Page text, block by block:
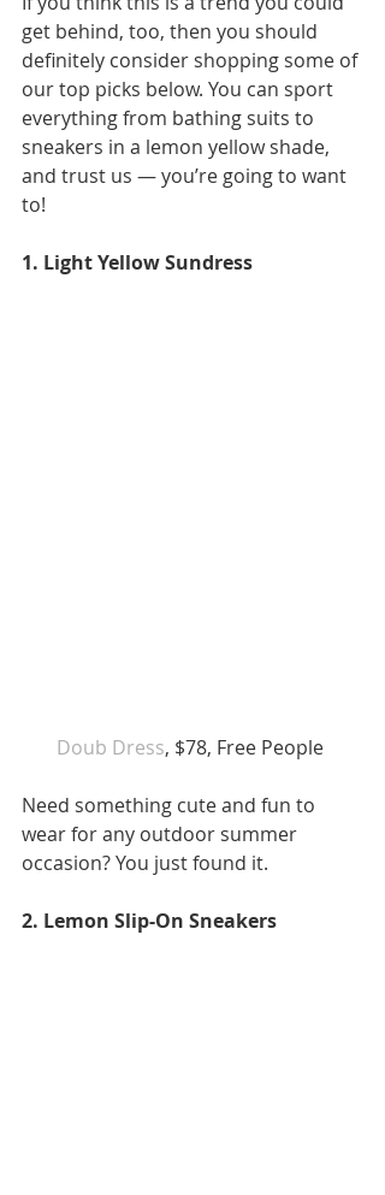
get behind, too, then you should
definitely consider shopping some of
our top picks below. You can sport
everything from bathing suits to
sneakers in a lemon yellow shade,
and trust us — you’re going to want
to!
1. Light Yellow Sundress
Doub Dress, $78, Free People
Need something cute and fun to
wear for any outdoor summer
occasion? You just found it.
2. Lemon Slip-On Sneakers